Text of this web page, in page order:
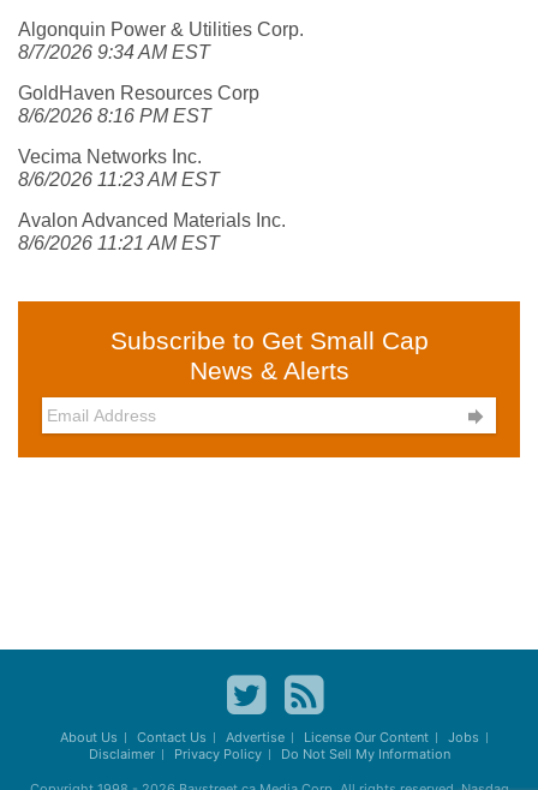
Algonquin Power & Utilities Corp.
8/7/2026 9:34 AM EST
GoldHaven Resources Corp
8/6/2026 8:16 PM EST
Vecima Networks Inc.
8/6/2026 11:23 AM EST
Avalon Advanced Materials Inc.
8/6/2026 11:21 AM EST
Subscribe to Get Small Cap
News & Alerts

About Us Contact Us Advertise License Our Content
Jobs
Disclaimer
Privacy Policy Do Not Sell My Information